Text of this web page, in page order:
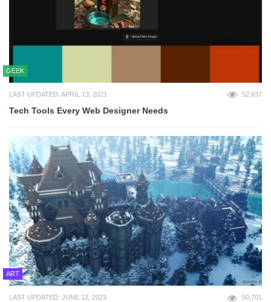
GEEK
LAST UPDATED: APRIL 13, 2021 52,637
Tech Tools Every Web Designer Needs
ART
LAST UPDATED: JUNE 12, 2023 50,701